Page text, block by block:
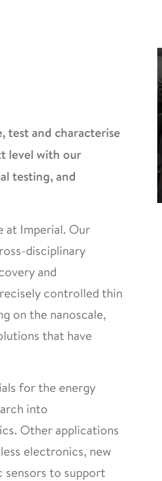
test and characterise
level with our
testing, and
at Imperial. Our
disciplinary
and
controlled thin
on the nanoscale,
that have
for the energy
into
Other applications
electronics, new
sensors to support